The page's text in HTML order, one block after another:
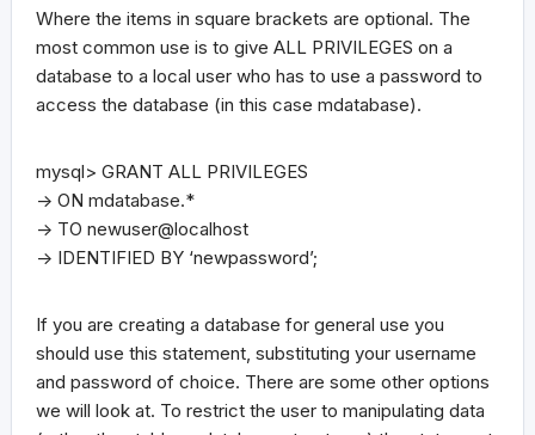
Where the items in square brackets are optional. The
most common use is to give ALL PRIVILEGES on a
database to a local user who has to use a password to
access the database (in this case mdatabase).
mysql> GRANT ALL PRIVILEGES
-> ON mdatabase.*
-> TO newuser@localhost
-> IDENTIFIED BY ‘newpassword’;
If you are creating a database for general use you
should use this statement, substituting your username
and password of choice. There are some other options
we will look at. To restrict the user to manipulating data